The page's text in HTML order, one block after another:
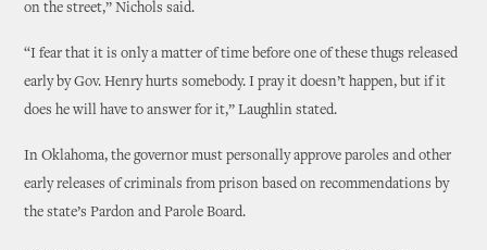
on the street,” Nichols said.
“I fear that it is only a matter of time before one of these thugs released
early by Gov. Henry hurts somebody. I pray it doesn’t happen, but if it
does he will have to answer for it,” Laughlin stated.
In Oklahoma, the governor must personally approve paroles and other
early releases of criminals from prison based on recommendations by
the state’s Pardon and Parole Board.